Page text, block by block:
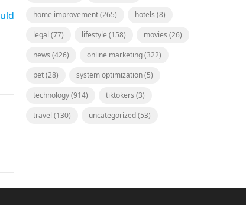
home improvement(265) hotels (8)
legal (77) lifestyle (158) movies (26)
news (426) online marketing(322)
pet(28) system optimization(5)
technology(914) tiktokers (3)
travel (130) uncategorized(53)